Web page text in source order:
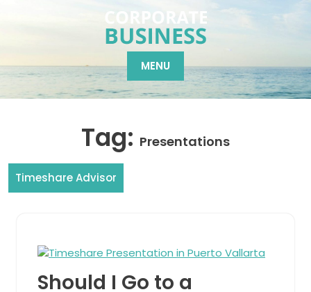
MENU
Tag: Presentations
Timeshare Advisor
Should I Go to a